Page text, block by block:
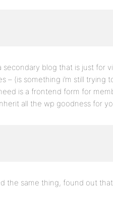
secondary blog that is just for
– (is something i’m still trying
is a frontend form for
all the wp goodness for
the same thing, found out